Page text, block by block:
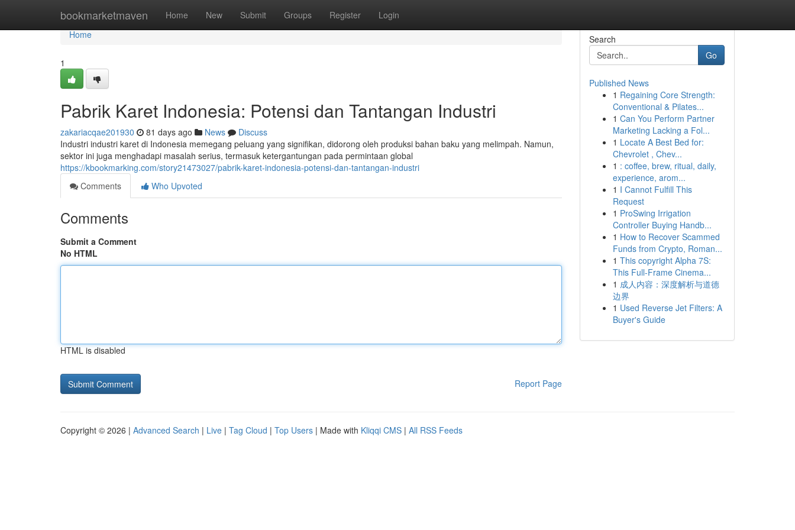
bookmarketmaven Home New Submit Groups Register Login
Home
Home
1
Pabrik Karet Indonesia: Potensi dan Tantangan Industri
zakariacqae201930 81 days ago News
Discuss
Industri industri karet di Indonesia memegang peluang yang signifikan, didorong oleh produksi bahan baku yang melimpah. Namun,
sektor ini juga menghadapi masalah serius, termasuk ketergantungan pada permintaan global
https://kbookmarking.com/story21473027/pabrik-karet-indonesia-potensi-dan-tantangan-industri
Comments
Who Upvoted
Comments
Submit a Comment
No HTML
HTML is disabled
Report Page
Search
Go
Published News
1 Regaining Core Strength:
Conventional & Pilates...
1 Can You Perform Partner
Marketing Lacking a Fol...
1 Locate A Best Bed for:
Chevrolet , Chev...
1 : coffee, brew, ritual, daily,
experience, arom...
1 I Cannot Fulfill This
Request
1 ProSwing Irrigation
Controller Buying Handb...
1 How to Recover Scammed
Funds from Crypto, Roman...
1 This copyright Alpha 7S:
This Full-Frame Cinema...
1 成人内容：深度解析与道德
边界
1 Used Reverse Jet Filters: A
Buyer's Guide
Copyright © 2026 | Advanced Search | Live | Tag Cloud | Top Users | Made with Kliqqi CMS | All RSS Feeds